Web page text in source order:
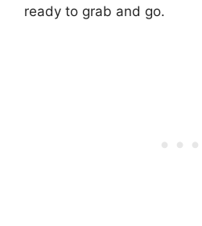
ready to grab and go.